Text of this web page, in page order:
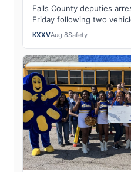
Falls County deputies
Friday following two
pursuits.Heavily armed
KXXVAug 8Safety